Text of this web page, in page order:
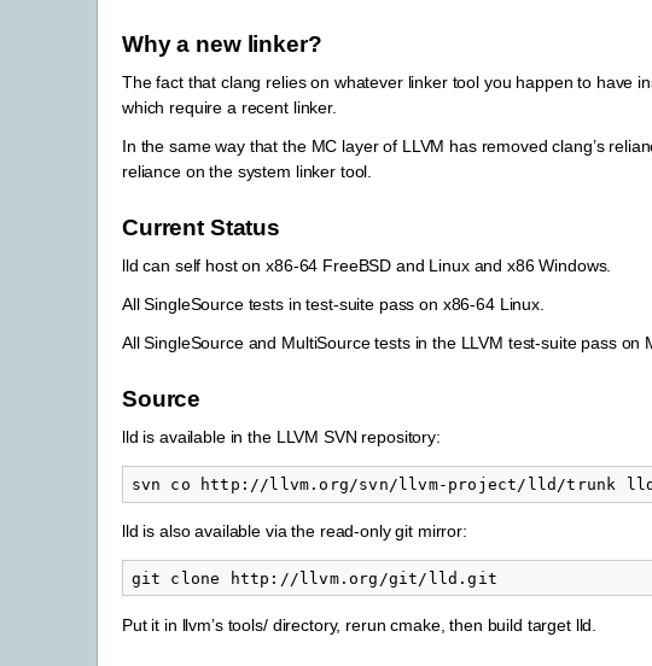
Why a new linker?
The fact that clang relies on whatever linker tool you happen to have
which require a recent linker.
In the same way that the MC layer of LLVM has removed clang’s
reliance on the system linker tool.
Current Status
lld can self host on x86-64 FreeBSD and Linux and x86 Windows.
All SingleSource tests in test-suite pass on x86-64 Linux.
All SingleSource and MultiSource tests in the LLVM test-suite pass on
Source
lld is available in the LLVM SVN repository:
lld is also available via the read-only git mirror:
Put it in llvm’s tools/ directory, rerun cmake, then build target lld.